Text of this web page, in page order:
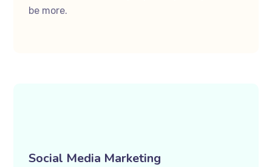
be more.
Social Media Marketing